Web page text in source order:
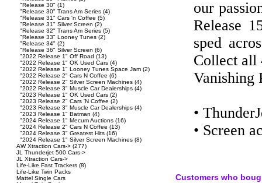
"Release 30" (1)
"Release 30" Trans Am Series (4)
"Release 31" Cars 'n Coffee (5)
"Release 31" Silver Screen (2)
"Release 32" Trans Am Series (5)
"Release 33" Looney Tunes (2)
"Release 34" (2)
"Release 36" Silver Screen (6)
"2022 Release 1" Off Road (13)
"2022 Release 1" OK Used Cars (4)
"2022 Release 1" Looney Tunes Space Jam (2)
"2022 Release 2" Cars N Coffee (6)
"2022 Release 2" Silver Screen Machines (4)
"2022 Release 3" Muscle Car Dealerships (4)
"2023 Release 1" OK Used Cars (2)
"2023 Release 2" Cars 'N Coffee (2)
"2023 Release 3" Muscle Car Dealerships (4)
"2023 Release 1" Batman (4)
"2024 Release 1" Mecum Auctions (16)
"2024 Release 2" Cars N Coffee (13)
"2024 Release 3" Greatest Hits (16)
"2024 Release 1" Silver Screen Machines (8)
AW Xtraction Cars-> (277)
JL Thunderjet 500 Cars->
JL Xtraction Cars->
Life-Like Fast Trackers (8)
Life-Like Twin Packs
Mattel Single Cars
our
Release
sped
Collect all
Vanishing
•
• Screen
Customers who